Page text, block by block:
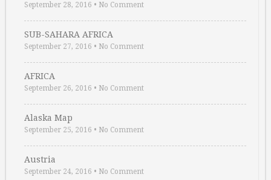
September 28, 2016 • No Comment
SUB-SAHARA AFRICA
September 27, 2016 • No Comment
AFRICA
September 26, 2016 • No Comment
Alaska Map
September 25, 2016 • No Comment
Austria
September 24, 2016 • No Comment